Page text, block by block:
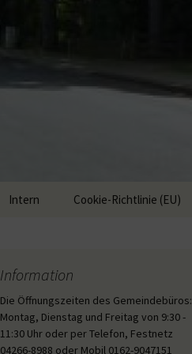
Intern Cookie-Richtlinie (EU)
Information
Die Öffnungszeiten des Gemeindebüros:
Montag, Dienstag und Freitag von 9:30 -
11:30 Uhr oder per Telefon, Festnetz
04266-8988 oder Mobil 0162-9047151